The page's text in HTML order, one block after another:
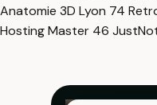
Anatomie 3D Lyon 74
Hosting Master 46